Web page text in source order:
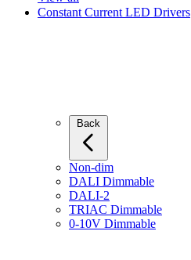
Constant Current LED Drivers
Non-dim
DALI Dimmable
DALI-2
TRIAC Dimmable
0-10V Dimmable